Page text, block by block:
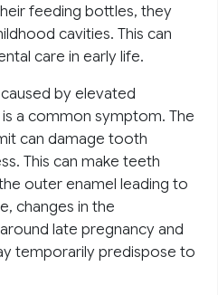
feeding bottles, they
cavities. This can
care in early life.
by elevated
a common symptom. The
can damage tooth
This can make teeth
outer enamel leading to
changes in the
late pregnancy and
temporarily predispose to